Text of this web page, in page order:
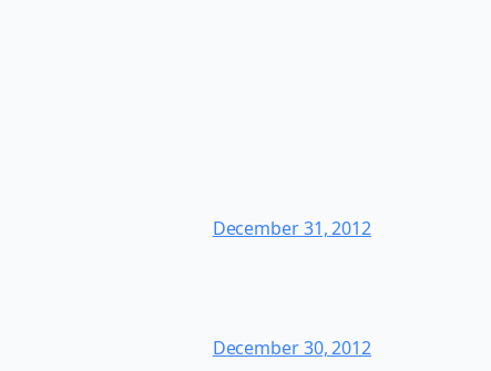
December 31, 2012
December 30, 2012